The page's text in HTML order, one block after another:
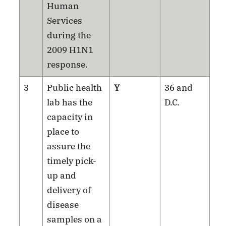
Human
Services
during the
2009 H1N1
response.
3
Public health
lab has the
capacity in
place to
assure the
timely pick-
up and
delivery of
disease
samples on a
Y
36 and
D.C.